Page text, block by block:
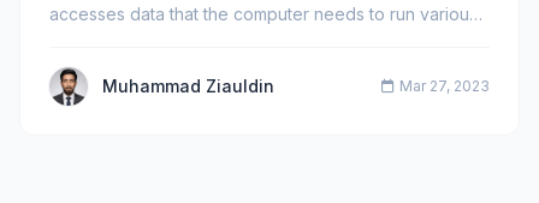
accesses data that the computer needs to run various
Muhammad Ziauldin Mar 27, 2023